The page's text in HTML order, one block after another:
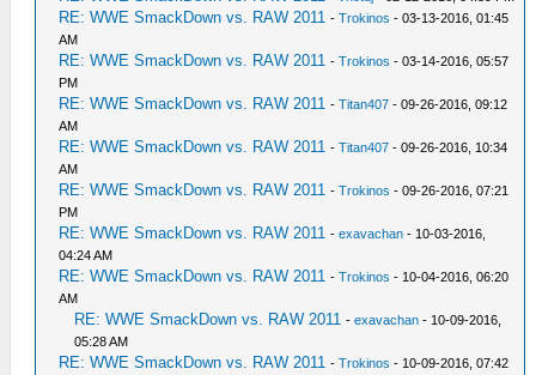
RE: WWE SmackDown vs. RAW 2011 -Trokinos - 03-13-2016, 01:45
AM
RE: WWE SmackDown vs. RAW 2011 -Trokinos - 03-14-2016, 05:57
PM
RE: WWE SmackDown vs. RAW 2011 -Titan407 - 09-26-2016, 09:12
AM
RE: WWE SmackDown vs. RAW 2011 -Titan407 - 09-26-2016, 10:34
AM
RE: WWE SmackDown vs. RAW 2011 -Trokinos - 09-26-2016, 07:21
PM
RE: WWE SmackDown vs. RAW 2011 -exavachan - 10-03-2016,
04:24 AM
RE: WWE SmackDown vs. RAW 2011 -Trokinos - 10-04-2016, 06:20
AM
RE: WWE SmackDown vs. RAW 2011 -exavachan - 10-09-2016,
05:28 AM
RE: WWE SmackDown vs. RAW 2011 -Trokinos - 10-09-2016, 07:42